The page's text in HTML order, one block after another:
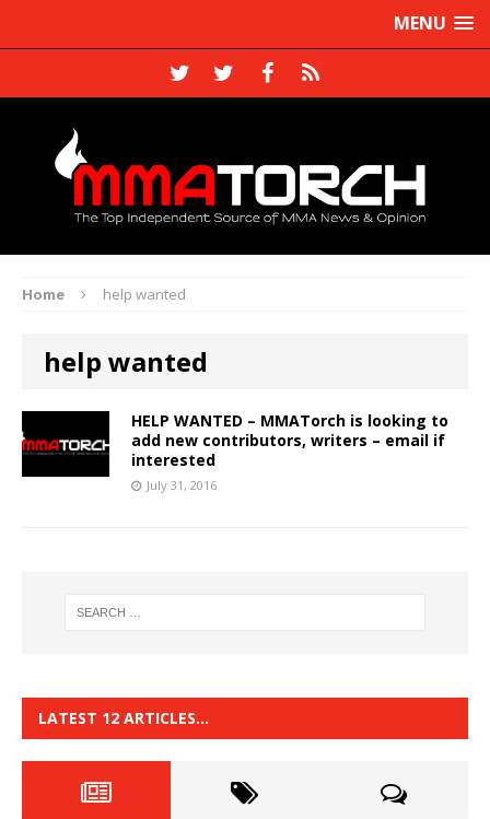
MENU
Home help wanted
help wanted
HELP WANTED – MMATorch is looking to
add new contributors, writers – email if
interested
July 31, 2016
LATEST 12 ARTICLES…